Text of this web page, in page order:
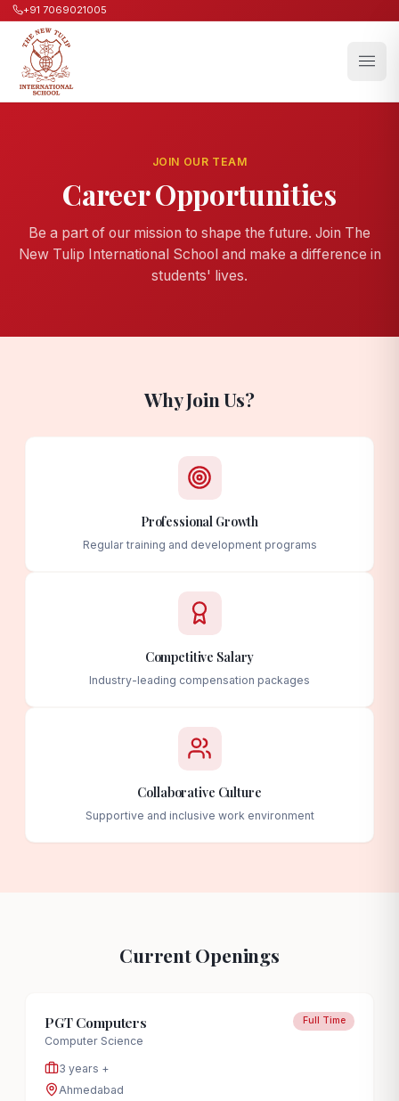
+91 7069021005
JOIN OUR TEAM
Career Opportunities
Be a part of our mission to shape the future. Join The
New Tulip International School and make a difference in
students' lives.
Why Join Us?
Professional Growth
Regular training and development programs
Competitive Salary
Industry-leading compensation packages
Collaborative Culture
Supportive and inclusive work environment
Current Openings
PGT Computers
Computer Science
Full Time
3 years +
Ahmedabad